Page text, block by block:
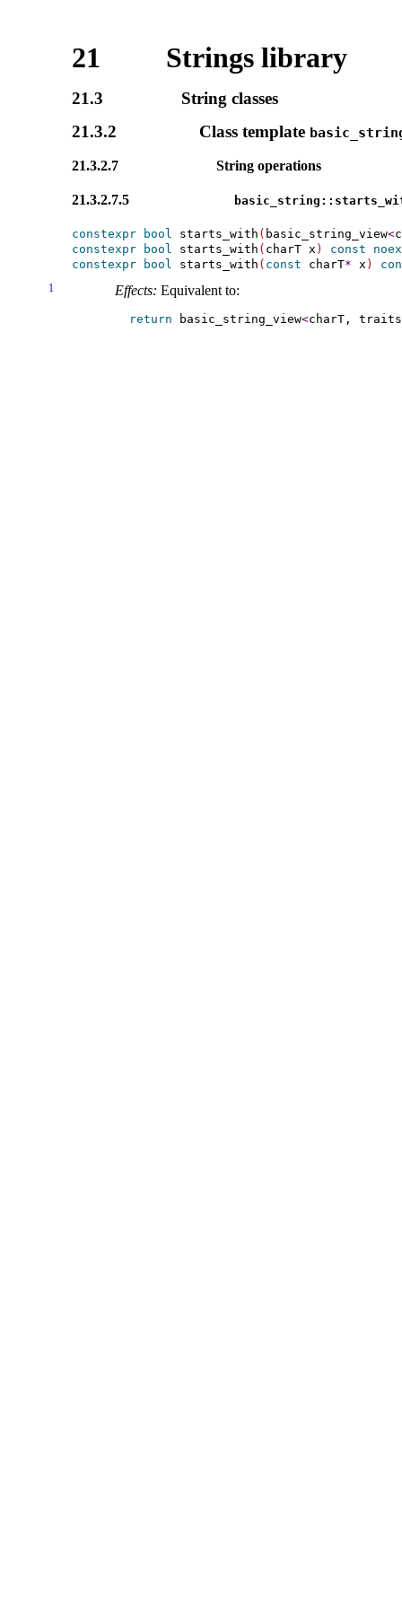
21 Strings library
21.3
String classes
21.3.2
Class template
21.3.2.7 String operations
21.3.2.7.5
constexpr bool starts_with ( basic_string_view<
constexpr
bool starts_with ( charT x ) const
constexpr
bool starts_with ( const charT* x )
1 Effects: Equivalent to:
return basic_string_view<charT, traits